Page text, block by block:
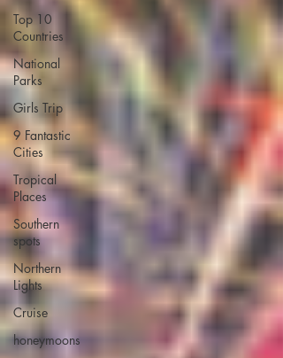
Top 10
Countries
National
Parks
Girls Trip
9 Fantastic
Cities
Tropical
Places
Southern
spots
Northern
Lights
Cruise
honeymoons